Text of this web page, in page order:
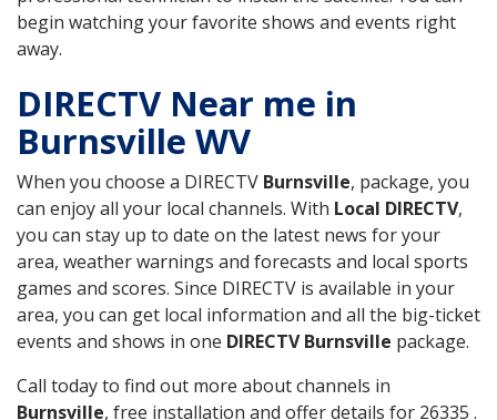
begin watching your favorite shows and events right
away.
DIRECTV Near me in
Burnsville WV
When you choose a DIRECTV Burnsville, package, you
can enjoy all your local channels. With Local DIRECTV,
you can stay up to date on the latest news for your
area, weather warnings and forecasts and local sports
games and scores. Since DIRECTV is available in your
area, you can get local information and all the big-ticket
events and shows in one DIRECTV Burnsville package.
Call today to find out more about channels in
Burnsville, free installation and offer details for 26335 .